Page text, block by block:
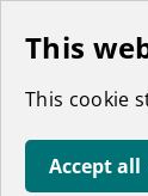
Skip
main
content
This
This cookie
Accept all